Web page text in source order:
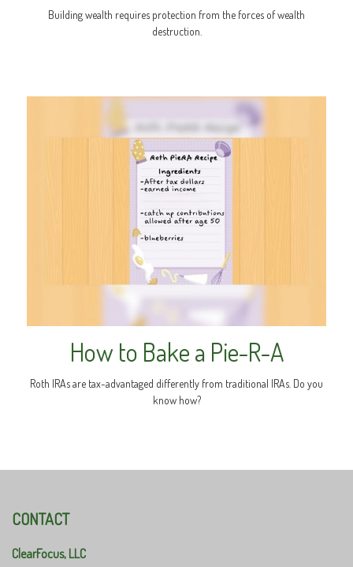
Building wealth requires protection from the forces of wealth
destruction.
How to Bake a Pie-R-A
Roth IRAs are tax-advantaged differently from traditional IRAs. Do you
know how?
CONTACT
ClearFocus, LLC